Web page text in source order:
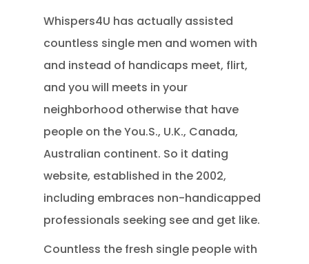
Whispers4U has actually assisted
countless single men and women with
and instead of handicaps meet, flirt,
and you will meets in your
neighborhood otherwise that have
people on the You.S., U.K., Canada,
Australian continent. So it dating
website, established in the 2002,
including embraces non-handicapped
professionals seeking see and get like.
Countless the fresh single people with